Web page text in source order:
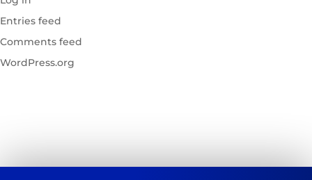
Entries feed
Comments feed
WordPress.org